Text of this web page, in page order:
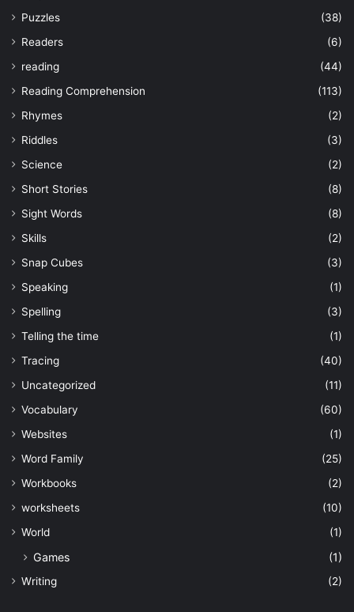
Puzzles
(38)
Readers
(6)
reading
(44)
Reading Comprehension
(113)
Rhymes
(2)
Riddles
(3)
Science
(2)
Short Stories
(8)
Sight Words
(8)
Skills
(2)
Snap Cubes
(3)
Speaking
(1)
Spelling
(3)
Telling the time
(1)
Tracing
(40)
Uncategorized
(11)
Vocabulary
(60)
Websites
(1)
Word Family
(25)
Workbooks
(2)
worksheets
(10)
World
(1)
Games (1)
Writing (2)